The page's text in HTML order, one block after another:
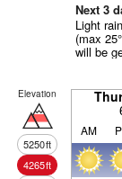
Next 3
Light
(max
will be
Elevation
5250ft
4265ft
AM